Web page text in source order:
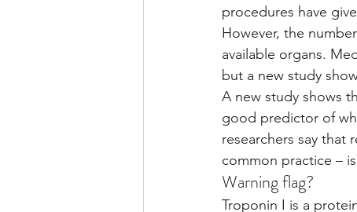
Pharmacology Small
procedures have
However, the
available organs.
but a new study
A new study shows
good predictor of
researchers say that
common practice –
Warning flag?
Troponin I is a